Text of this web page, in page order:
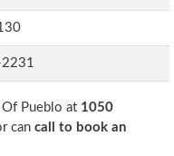
Of Pueblo at 1050
can call to book an